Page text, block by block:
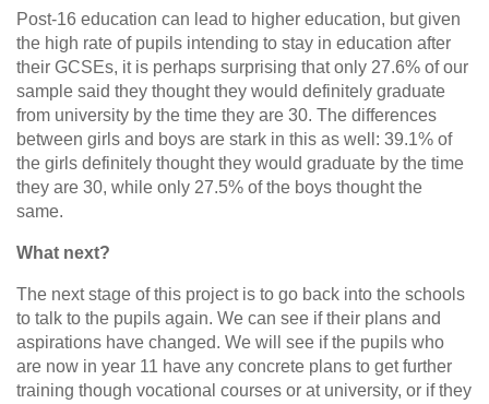
Post-16 education can lead to higher education, but given
the high rate of pupils intending to stay in education after
their GCSEs, it is perhaps surprising that only 27.6% of our
sample said they thought they would definitely graduate
from university by the time they are 30. The differences
between girls and boys are stark in this as well: 39.1% of
the girls definitely thought they would graduate by the time
they are 30, while only 27.5% of the boys thought the
same.
What next?
The next stage of this project is to go back into the schools
to talk to the pupils again. We can see if their plans and
aspirations have changed. We will see if the pupils who
are now in year 11 have any concrete plans to get further
training though vocational courses or at university, or if they